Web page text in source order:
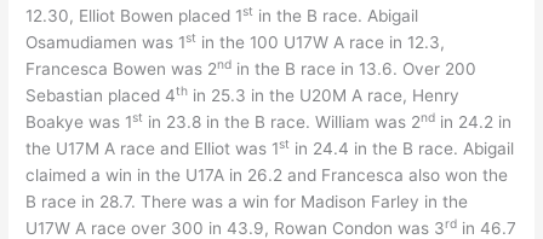
12.30, Elliot Bowen placed 1st in the B race. Abigail
Osamudiamen was 1st in the 100 U17W A race in 12.3,
Francesca Bowen was 2nd in the B race in 13.6. Over 200
Sebastian placed 4th in 25.3 in the U20M A race, Henry
Boakye was 1st in 23.8 in the B race. William was 2nd in 24.2 in
the U17M A race and Elliot was 1st in 24.4 in the B race. Abigail
claimed a win in the U17A in 26.2 and Francesca also won the
B race in 28.7. There was a win for Madison Farley in the
U17W A race over 300 in 43.9, Rowan Condon was 3rd in 46.7